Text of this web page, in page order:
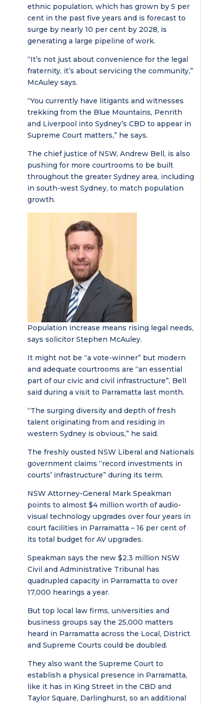
ethnic population, which has grown by 5 per
cent in the past five years and is forecast to
surge by nearly 10 per cent by 2028, is
generating a large pipeline of work.
“It’s not just about convenience for the legal
fraternity, it’s about servicing the community,”
McAuley says.
“You currently have litigants and witnesses
trekking from the Blue Mountains, Penrith
and Liverpool into Sydney’s CBD to appear in
Supreme Court matters,” he says.
The chief justice of NSW, Andrew Bell, is also
pushing for more courtrooms to be built
throughout the greater Sydney area, including
in south-west Sydney, to match population
growth.
Population increase means rising legal needs,
says solicitor Stephen McAuley.
It might not be “a vote-winner” but modern
and adequate courtrooms are “an essential
part of our civic and civil infrastructure”, Bell
said during a visit to Parramatta last month.
“The surging diversity and depth of fresh
talent originating from and residing in
western Sydney is obvious,” he said.
The freshly ousted NSW Liberal and Nationals
government claims “record investments in
courts’ infrastructure” during its term.
NSW Attorney-General Mark Speakman
points to almost $4 million worth of audio-
visual technology upgrades over four years in
court facilities in Parramatta – 16 per cent of
its total budget for AV upgrades.
Speakman says the new $2.3 million NSW
Civil and Administrative Tribunal has
quadrupled capacity in Parramatta to over
17,000 hearings a year.
But top local law firms, universities and
business groups say the 25,000 matters
heard in Parramatta across the Local, District
and Supreme Courts could be doubled.
They also want the Supreme Court to
establish a physical presence in Parramatta,
like it has in King Street in the CBD and
Taylor Square, Darlinghurst, so an additional